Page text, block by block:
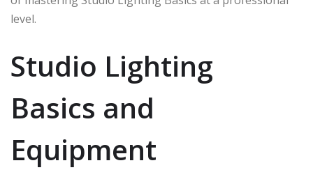
level.
Studio Lighting
Basics and
Equipment